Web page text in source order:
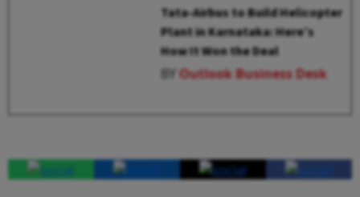
Tata-Airbus to Build Helicopter
Plant in Karnataka: Here’s
How It Won the Deal
BYOutlook Business Desk